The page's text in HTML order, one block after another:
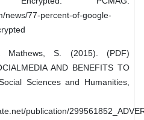
news/77-percent-of-google-
S. (2015). (PDF)
AND BENEFITS TO
Sciences and Humanities,
publication/